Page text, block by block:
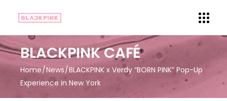
BLACKPINK CAFÉ
Home News BLACKPINK x Verdy “BORN PINK” Pop-Up
Experience in New York